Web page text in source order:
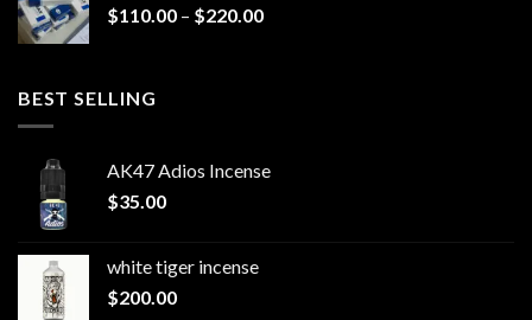
$940.00
$110.00 – $220.00Price
BEST SELLING
AK47 Adios Incense
$35.00
white tiger incense​
$200.00